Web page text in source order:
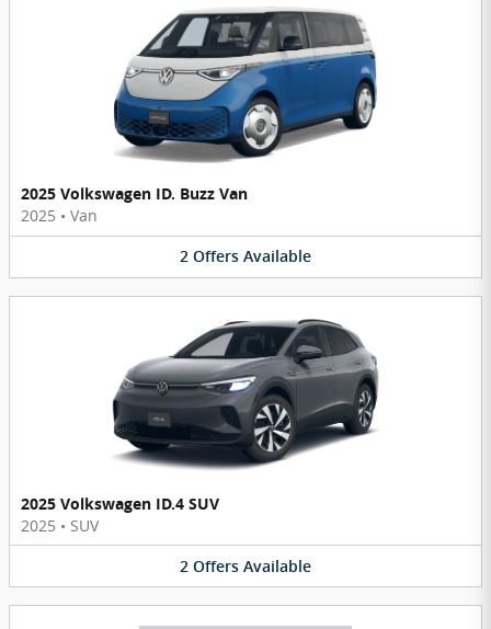
2025 Volkswagen ID. Buzz Van
2025 • Van
2 Offers Available
2025 Volkswagen ID.4 SUV
2025 • SUV
2 Offers Available